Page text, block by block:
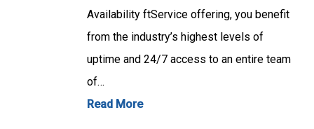
Availability ftService offering, you benefit
from the industry’s highest levels of
uptime and 24/7 access to an entire team
of…
Read More